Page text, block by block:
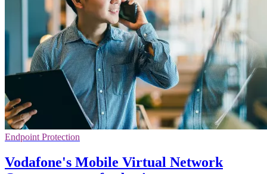
Endpoint Protection
Vodafone's Mobile Virtual Network